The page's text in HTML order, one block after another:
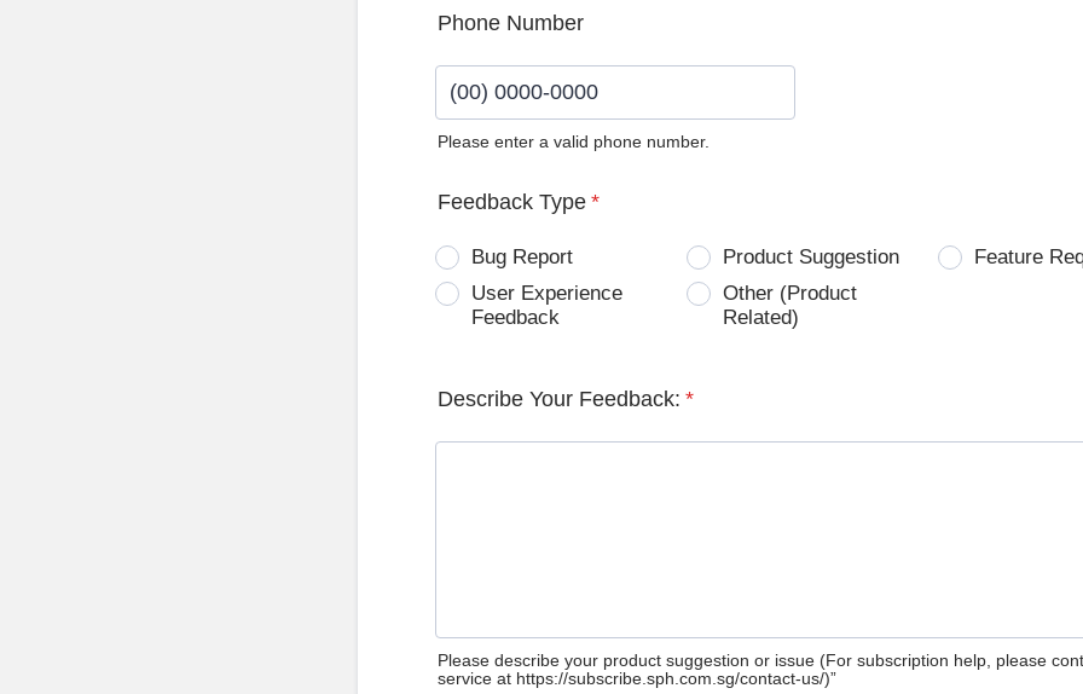
Phone Number
Please enter a valid phone number.
Feedback Type *
Bug Report Product Suggestion
Feature
User Experience
Feedback
Other (Product
Related)
Describe Your Feedback: *
Please describe your product suggestion or issue (For subscription help, please
service at https://subscribe.sph.com.sg/contact-us/)”